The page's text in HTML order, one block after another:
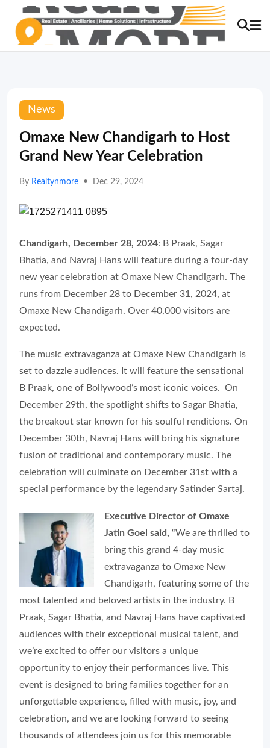
News
Omaxe New Chandigarh to Host
Grand New Year Celebration
By Realtynmore • Dec 29, 2024
Chandigarh, December 28, 2024: B Praak, Sagar
Bhatia, and Navraj Hans will feature during a four-day
new year celebration at Omaxe New Chandigarh. The
runs from December 28 to December 31, 2024, at
Omaxe New Chandigarh. Over 40,000 visitors are
expected.
The music extravaganza at Omaxe New Chandigarh is
set to dazzle audiences. It will feature the sensational
B Praak, one of Bollywood’s most iconic voices. On
December 29th, the spotlight shifts to Sagar Bhatia,
the breakout star known for his soulful renditions. On
December 30th, Navraj Hans will bring his signature
fusion of traditional and contemporary music. The
celebration will culminate on December 31st with a
special performance by the legendary Satinder Sartaj.
Executive Director of Omaxe
Jatin Goel said, “We are thrilled to
bring this grand 4-day music
extravaganza to Omaxe New
Chandigarh, featuring some of the
most talented and beloved artists in the industry. B
Praak, Sagar Bhatia, and Navraj Hans have captivated
audiences with their exceptional musical talent, and
we’re excited to offer our visitors a unique
opportunity to enjoy their performances live. This
event is designed to bring families together for an
unforgettable experience, filled with music, joy, and
celebration, and we are looking forward to seeing
thousands of attendees join us for this memorable